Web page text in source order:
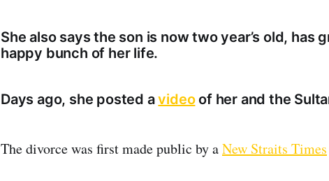
She also says the son is now two year’s old, has
happy bunch of her life.
Days ago, she posted avideoof her and the
The divorce was first made public by aNew Straits Times